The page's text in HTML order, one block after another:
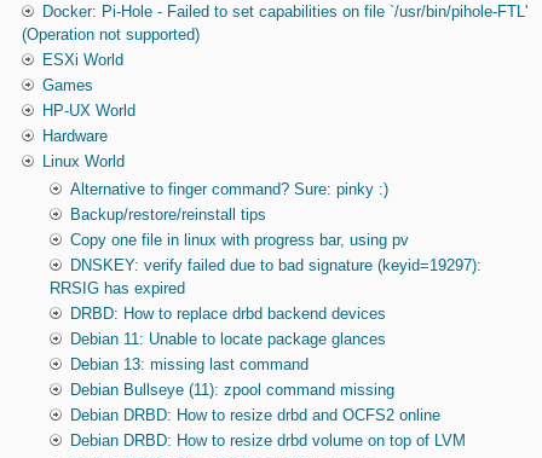
Docker: Pi-Hole - Failed to set capabilities on file `/usr/bin/pihole-FTL'
(Operation not supported)
ESXi World
Games
HP-UX World
Hardware
Linux World
Alternative to finger command? Sure: pinky :)
Backup/restore/reinstall tips
Copy one file in linux with progress bar, using pv
DNSKEY: verify failed due to bad signature (keyid=19297):
RRSIG has expired
DRBD: How to replace drbd backend devices
Debian 11: Unable to locate package glances
Debian 13: missing last command
Debian Bullseye (11): zpool command missing
Debian DRBD: How to resize drbd and OCFS2 online
Debian DRBD: How to resize drbd volume on top of LVM